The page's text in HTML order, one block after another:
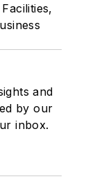
and
by our
inbox.